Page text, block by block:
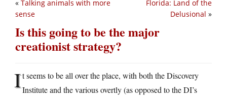
Florida: Land of the
Delusional »
« Talking animals with more
sense
Is this going to be the major
creationist strategy?
It seems to be all over the place, with both the Discovery
Institute and the various overtly (as opposed to the DI’s